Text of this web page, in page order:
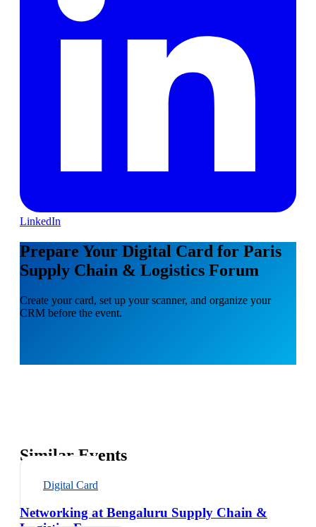
LinkedIn
Prepare Your Digital Card for Paris
Supply Chain & Logistics Forum
Create your card, set up your scanner, and organize your
CRM before the event.
Similar Events
Digital Card
Networking at Bengaluru Supply Chain &